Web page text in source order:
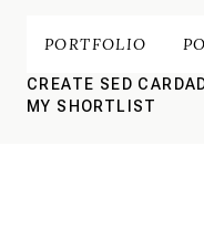
PORTFOLIO
CREATE SED CARD
MY SHORTLIST